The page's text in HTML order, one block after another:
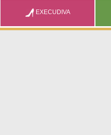
EXECUDIVA